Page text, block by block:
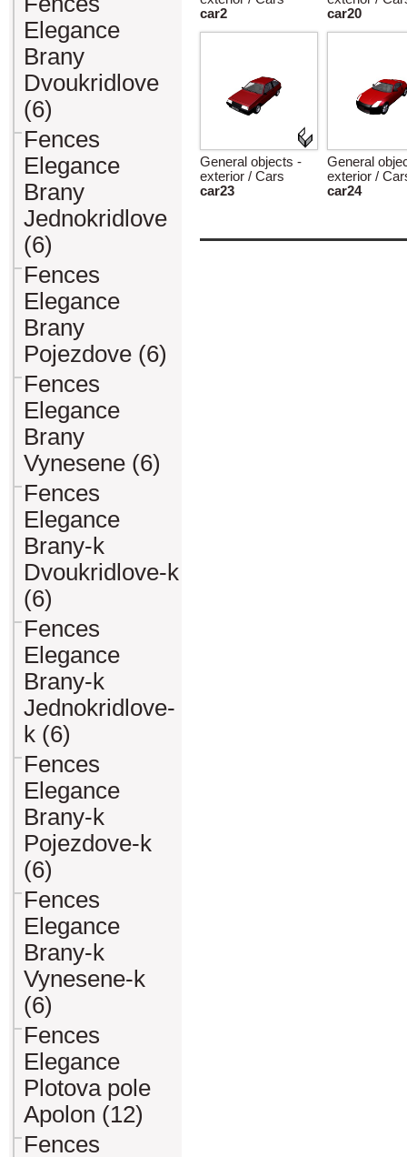
Elegance
Brany
Dvoukridlove
(6)
Fences
Elegance
Brany
Jednokridlove
(6)
Fences
Elegance
Brany
Pojezdove (6)
Fences
Elegance
Brany
Vynesene (6)
Fences
Elegance
Brany-k
Dvoukridlove-k
(6)
Fences
Elegance
Brany-k
Jednokridlove-
k (6)
Fences
Elegance
Brany-k
Pojezdove-k
(6)
Fences
Elegance
Brany-k
Vynesene-k
(6)
Fences
Elegance
Plotova pole
Apolon (12)
Fences
car2
car20
General objects -
exterior / Cars
car23
General
exterior /
car24